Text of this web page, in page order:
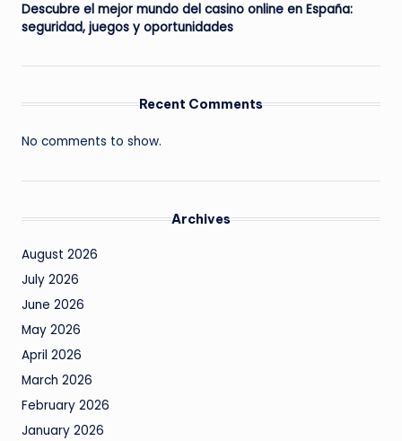
Descubre el mejor mundo del casino online en España:
seguridad, juegos y oportunidades
Recent Comments
No comments to show.
Archives
August 2026
July 2026
June 2026
May 2026
April 2026
March 2026
February 2026
January 2026